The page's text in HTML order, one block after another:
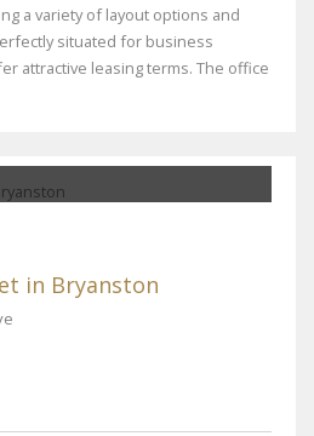
a variety of layout options and
situated for business
attractive leasing terms. The office
in Bryanston